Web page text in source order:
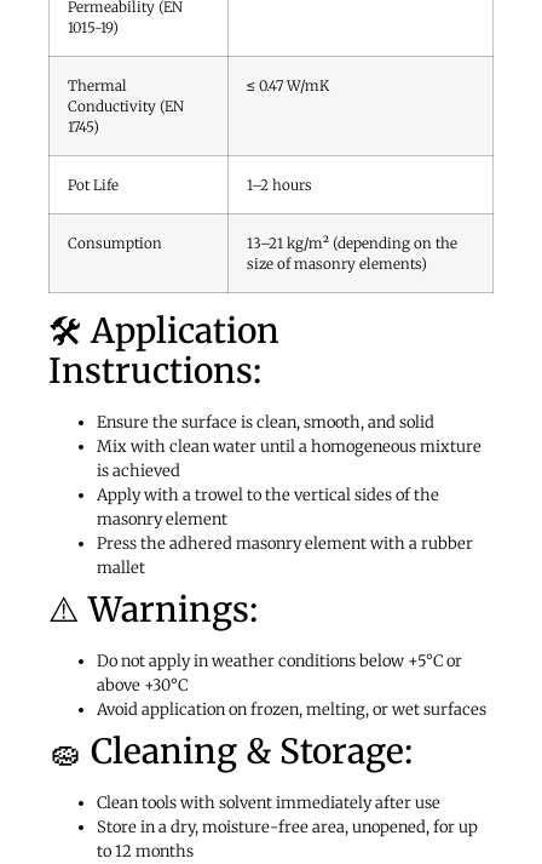
Permeability (EN
1015-19)
Thermal
Conductivity (EN
1745)
≤ 0.47 W/mK
Pot Life 1–2 hours
Consumption
13–21 kg/m² (depending on the
size of masonry elements)
🛠️ Application
Instructions:
Ensure the surface is clean, smooth, and solid
Mix with clean water until a homogeneous mixture
is achieved
Apply with a trowel to the vertical sides of the
masonry element
Press the adhered masonry element with a rubber
mallet
⚠️ Warnings:
Do not apply in weather conditions below +5°C or
above +30°C
Avoid application on frozen, melting, or wet surfaces
🧽 Cleaning & Storage:
Clean tools with solvent immediately after use
Store in a dry, moisture-free area, unopened, for up
to 12 months